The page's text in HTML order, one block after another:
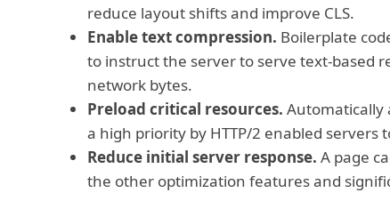
reduce layout shifts and improve CLS.
Enable text compression. Boilerplate
to instruct the server to serve text-based
network bytes.
Preload critical resources. Automatically
a high priority by HTTP/2 enabled servers
Reduce initial server response. A page
the other optimization features and